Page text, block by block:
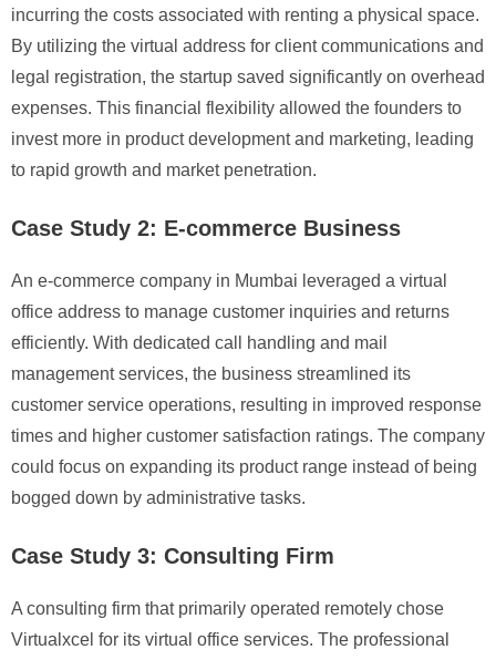
incurring the costs associated with renting a physical space.
By utilizing the virtual address for client communications and
legal registration, the startup saved significantly on overhead
expenses. This financial flexibility allowed the founders to
invest more in product development and marketing, leading
to rapid growth and market penetration.
Case Study 2: E-commerce Business
An e-commerce company in Mumbai leveraged a virtual
office address to manage customer inquiries and returns
efficiently. With dedicated call handling and mail
management services, the business streamlined its
customer service operations, resulting in improved response
times and higher customer satisfaction ratings. The company
could focus on expanding its product range instead of being
bogged down by administrative tasks.
Case Study 3: Consulting Firm
A consulting firm that primarily operated remotely chose
Virtualxcel for its virtual office services. The professional